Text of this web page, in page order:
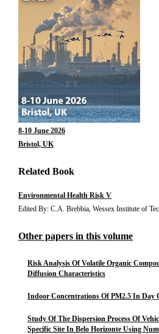
8-10 June 2026
Bristol, UK
Related Book
Environmental Health Risk V
Edited By: C.A. Brebbia, Wessex Institute of
Other papers in this volume
Risk Analysis Of Volatile Organic
Diffusion Characteristics
Indoor Concentrations Of PM2.5 In Day
Study Of The Dispersion Process Of
Specific Site In Belo Horizonte Using